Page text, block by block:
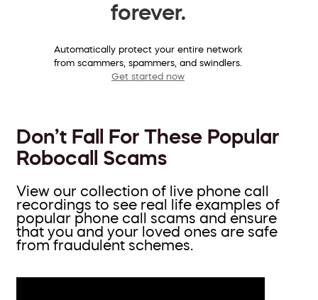
forever.
Automatically protect your entire network
from scammers, spammers, and swindlers.
Get started now
Don’t Fall For These Popular
Robocall Scams
View our collection of live phone call
recordings to see real life examples of
popular phone call scams and ensure
that you and your loved ones are safe
from fraudulent schemes.